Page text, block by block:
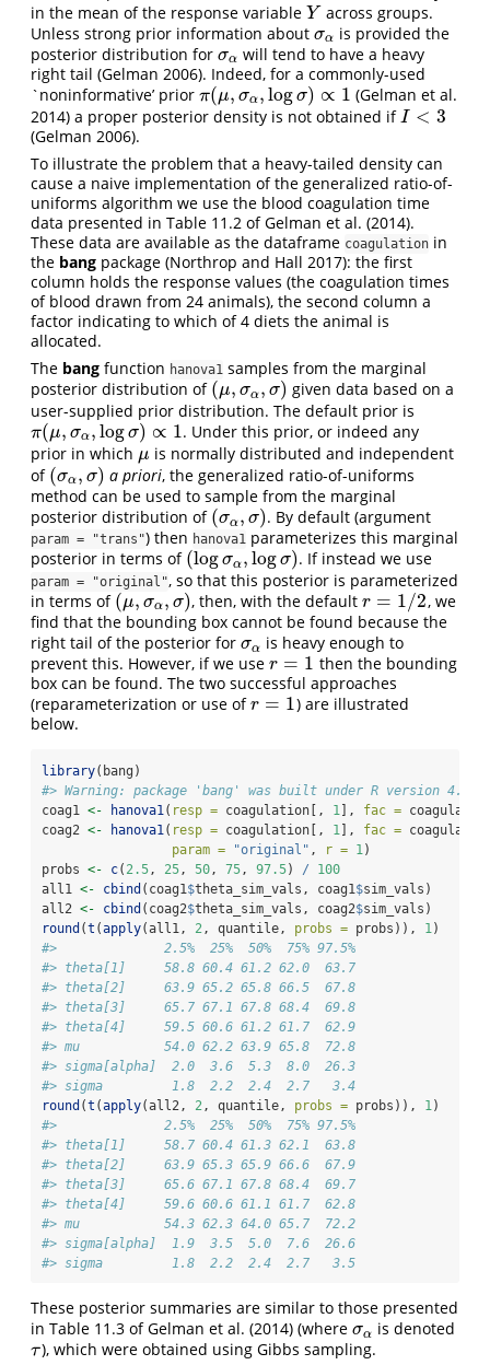
in the mean of the response variable Y
Y across groups.
Unless strong prior information about σα
σα is provided the
posterior distribution for σα
σα will tend to have a heavy
right tail (Gelman 2006). Indeed, for a commonly-used
`noninformative’ prior π(μ, σα,logσ) ∝ 1
π(μ,σ α,logσ)∝1
(Gelman et al.
2014) a proper posterior density is not obtained ifI < 3
I< 3
(Gelman 2006).
To illustrate the problem that a heavy-tailed density can
cause a naive implementation of the generalized ratio-of-
uniforms algorithm we use the blood coagulation time
data presented in Table 11.2 ofGelman et al. (2014).
These data are available as the dataframe coagulation in
the bang package (Northrop and Hall 2017): the first
column holds the response values (the coagulation times
of blood drawn from 24 animals), the second column a
factor indicating to which of 4 diets the animal is
allocated.
The bang function hanova1 samples from the marginal
posterior distribution of (μ, σα, σ)
(μ,σ α,σ)
given data based on a
user-supplied prior distribution. The default prior is
π(μ, σα,logσ) ∝ 1
π(μ,σ α,logσ)∝1
. Under this prior, or indeed any
prior in which μ
μ is normally distributed and independent
of (σα, σ)
(σα,σ ) a priori, the generalized ratio-of-uniforms
method can be used to sample from the marginal
posterior distribution of (σα, σ)
(σα,σ ) . By default (argument
param = "trans") then hanova1 parameterizes this marginal
posterior in terms of (logσα,logσ)
(logσα,logσ) . If instead we use
param = "original", so that this posterior is parameterized
in terms of (μ, σα, σ)
(μ,σ α,σ) , then, with the defaultr = 1/2
r=1/ 2
, we
find that the bounding box cannot be found because the
right tail of the posterior for σα
σα is heavy enough to
prevent this. However, if we use r = 1
r= 1
then the bounding
box can be found. The two successful approaches
(reparameterization or use ofr = 1
r= 1
) are illustrated
below.
library(bang)
#> Warning: package 'bang' was built under R version 4.5.2
coag1 <- hanova1( resp = coagulation[, 1 ], fac =
coag2 <- hanova1( resp = coagulation[, 1 ], fac =
param =
"original" , r = 1)
probs <- c( 2.5, 25, 50, 75, 97.5) /
100
all1 <- cbind (coag1$theta_sim_vals, coag1$sim_vals)
all2 <- cbind (coag2$theta_sim_vals, coag2$sim_vals)
round (t (apply(all1, 2, quantile, probs = probs)), 1)
#>              2.5%  25%  50%  75% 97.5%
#> theta[1]     58.8 60.4 61.2 62.0  63.7
#> theta[2]     63.9 65.2 65.8 66.5  67.8
#> theta[3]     65.7 67.1 67.8 68.4  69.8
#> theta[4]     59.5 60.6 61.2 61.7  62.9
#> mu           54.0 62.2 63.9 65.8  72.8
#> sigma[alpha]  2.0  3.6  5.3  8.0  26.3
#> sigma         1.8  2.2  2.4  2.7   3.4
round (t (apply(all2, 2, quantile, probs = probs)), 1)
#>              2.5%  25%  50%  75% 97.5%
#> theta[1]     58.7 60.4 61.3 62.1  63.8
#> theta[2]     63.9 65.3 65.9 66.6  67.9
#> theta[3]     65.6 67.1 67.8 68.4  69.7
#> theta[4]     59.6 60.6 61.1 61.7  62.8
#> mu           54.3 62.3 64.0 65.7  72.2
#> sigma[alpha]  1.9  3.5  5.0  7.6  26.6
#> sigma         1.8  2.2  2.4  2.7   3.5
These posterior summaries are similar to those presented
in Table 11.3 ofGelman et al. (2014) (where σα
σα is denoted
τ
τ), which were obtained using Gibbs sampling.